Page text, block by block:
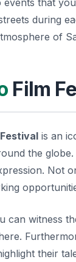
during
of
Film
is an
the
Not
can witness
their